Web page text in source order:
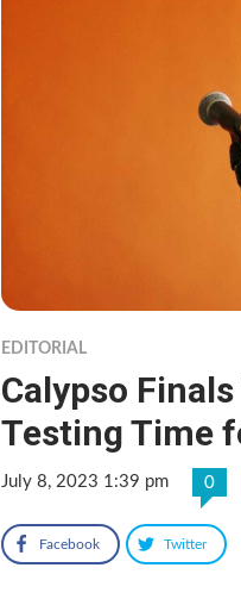
EDITORIAL
Calypso
Testing Time
July 8, 2023 1:39 pm 0
Facebook Twitter